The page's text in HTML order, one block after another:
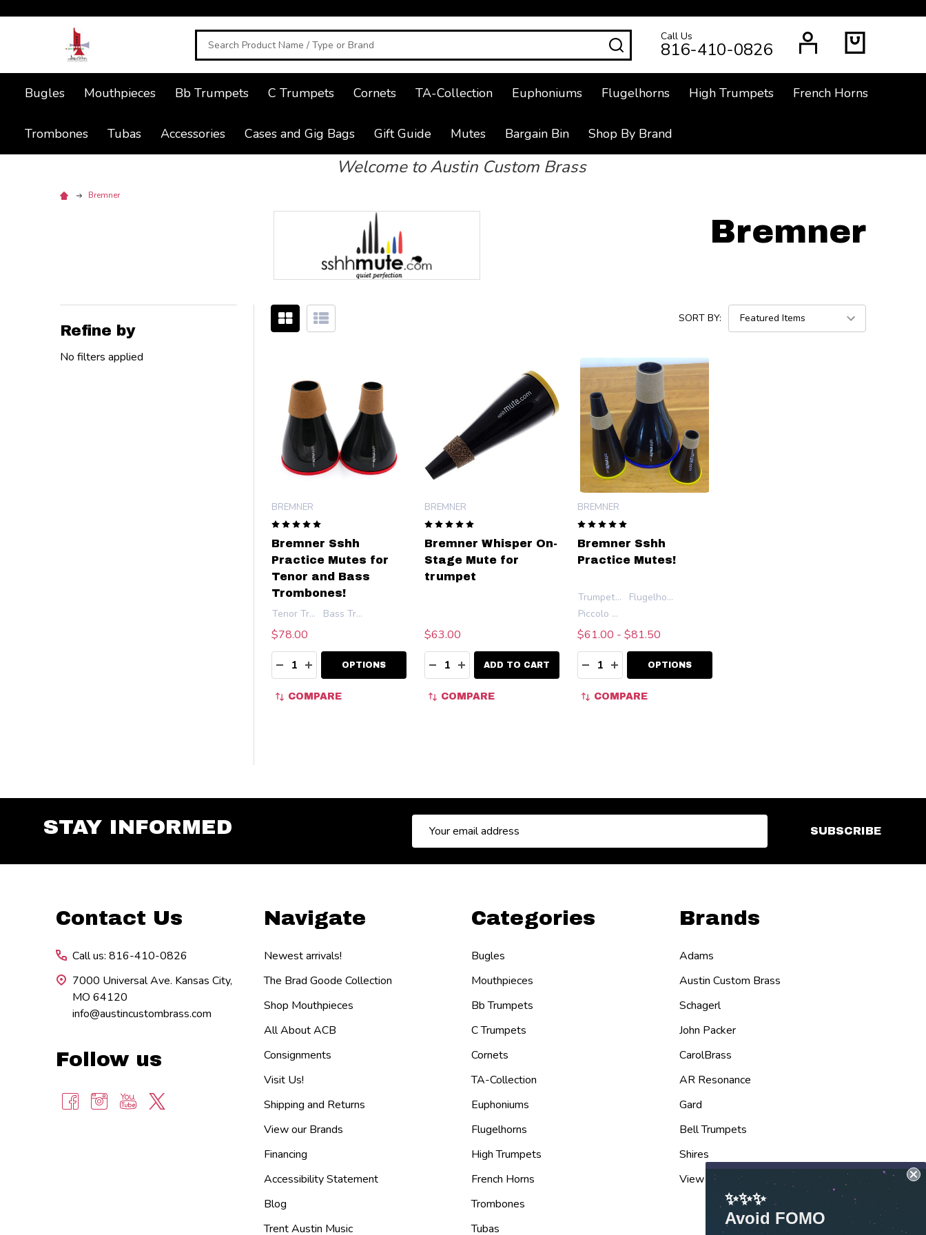
Search SEARCHCall Us
816-410-0826
Bugles Mouthpieces Bb Trumpets C Trumpets Cornets TA-Collection Euphoniums Flugelhorns High Trumpets French Horns
Trombones Tubas Accessories Cases and Gig Bags Gift Guide Mutes Bargain Bin Shop By Brand
Welcome to Austin Custom Brass
Bremner
Bremner
Filter
By
Refine by
No filters applied
SORT BY:
Bremner Sshh
Practice Mutes for
Tenor and Bass
Trombones!
BREMNER
Tenor Trombone Bass Trombone
$78.00
Quantity:
DECREASE QUANTITY:
INCREASE QUANTITY:
OPTIONS
COMPARE
Bremner Whisper On-
Stage Mute for
trumpet
BREMNER
$63.00
Quantity:
DECREASE QUANTITY:
INCREASE QUANTITY:
ADD TO CART
COMPARE
Bremner Sshh
Practice Mutes!
BREMNER
Trumpet/Cornet
Flugelhorn
Piccolo Trumpet
$61.00 - $81.50
Quantity:
DECREASE QUANTITY:
INCREASE QUANTITY:
OPTIONS
COMPARE
STAY INFORMED
Address
SUBSCRIBE
Contact Us
Call us: 816-410-0826
7000 Universal Ave. Kansas City,
MO 64120
info@austincustombrass.com
Follow us
Navigate
Newest arrivals!
The Brad Goode Collection
Shop Mouthpieces
All About ACB
Consignments
Visit Us!
Shipping and Returns
View our Brands
Financing
Accessibility Statement
Blog
Trent Austin Music
Categories
Bugles
Mouthpieces
Bb Trumpets
C Trumpets
Cornets
TA-Collection
Euphoniums
Flugelhorns
High Trumpets
French Horns
Trombones
Tubas
Brands
Adams
Austin Custom Brass
Schagerl
John Packer
CarolBrass
AR Resonance
Gard
Bell Trumpets
Shires
View All
✨✨✨
Avoid FOMO